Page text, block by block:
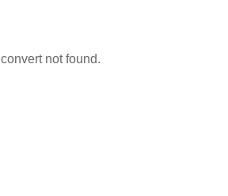
convert not found.